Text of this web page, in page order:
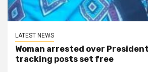
LATEST NEWS
Woman arrested over
tracking posts set free